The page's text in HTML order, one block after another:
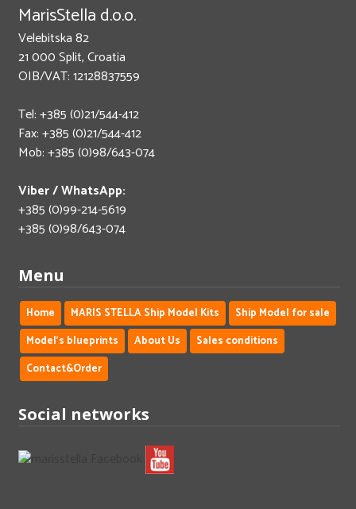
MarisStella d.o.o.
Velebitska 82
21 000 Split, Croatia
OIB/VAT: 12128837559
Tel: +385 (0)21/544-412
Fax: +385 (0)21/544-412
Mob: +385 (0)98/643-074
Viber / WhatsApp:
+385 (0)99-214-5619
+385 (0)98/643-074
Menu
Home MARIS STELLA Ship Model Kits
Ship Model for sale
Model's blueprints
About Us
Sales conditions
Contact&Order
Social networks